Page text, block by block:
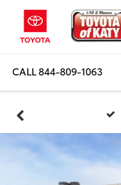
CALL844-809-1063